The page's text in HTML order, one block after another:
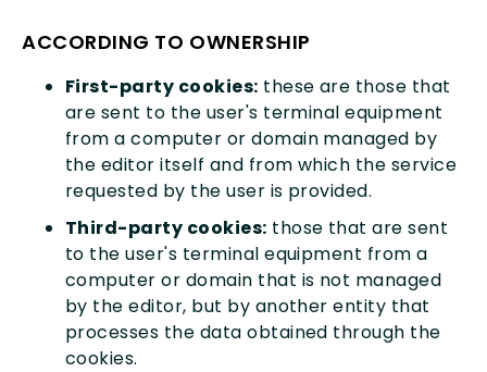
ACCORDING TO OWNERSHIP
First-party cookies: these are those that
are sent to the user's terminal equipment
from a computer or domain managed by
the editor itself and from which the service
requested by the user is provided.
Third-party cookies: those that are sent
to the user's terminal equipment from a
computer or domain that is not managed
by the editor, but by another entity that
processes the data obtained through the
cookies.